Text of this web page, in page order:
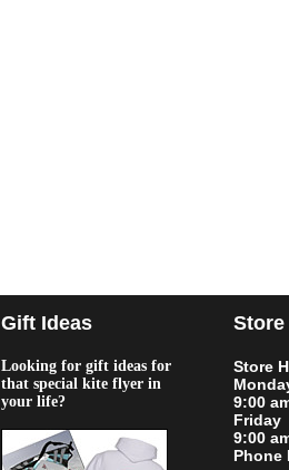
Gift Ideas
Looking for gift ideas for
that special kite flyer in
your life?
Store
9:00
Friday
9:00
Phone